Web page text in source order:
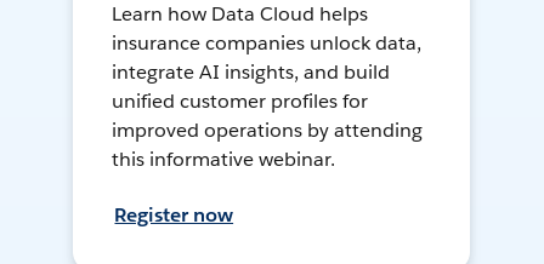
Learn how Data Cloud helps
insurance companies unlock data,
integrate AI insights, and build
unified customer profiles for
improved operations by attending
this informative webinar.
Register now